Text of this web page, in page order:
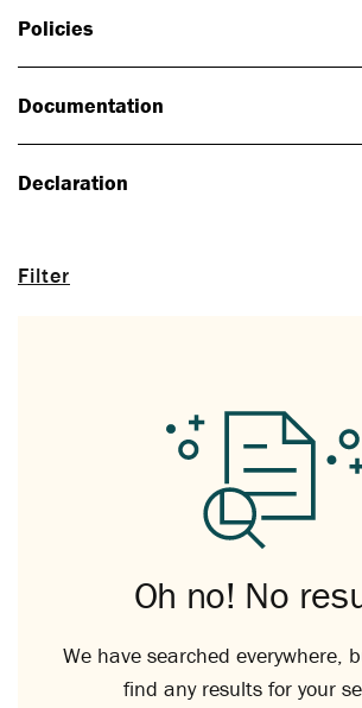
Filter
Policies
Documentation
Declaration
Oh no! No
We have searched everywhere,
find any results for your